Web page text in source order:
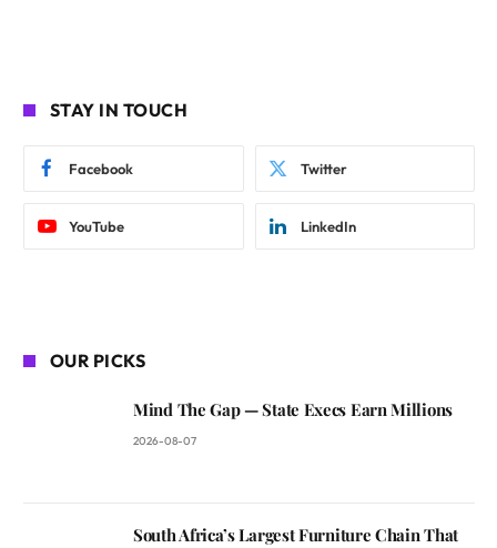
STAY IN TOUCH
Facebook Twitter
YouTube LinkedIn
OUR PICKS
Mind The Gap — State Execs Earn Millions
2026-08-07
South Africa’s Largest Furniture Chain That